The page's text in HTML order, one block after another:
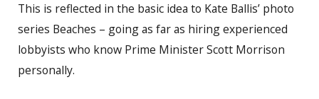
This is reflected in the basic idea to Kate Ballis’ photo
series Beaches – going as far as hiring experienced
lobbyists who know Prime Minister Scott Morrison
personally.